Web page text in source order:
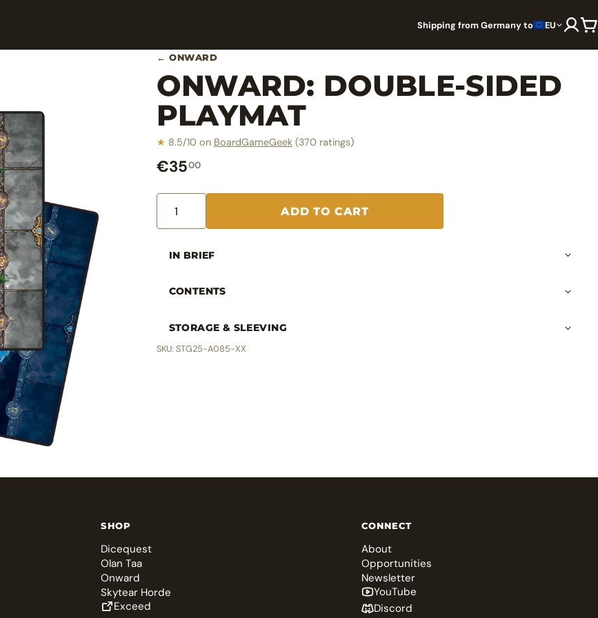
Shipping from Germany to EU
← ONWARD
ONWARD: DOUBLE-⁠SIDED
PLAYMAT
★ 8.5/10 on BoardGameGeek (370 ratings)
€3500
ADD TO CART
IN BRIEF
CONTENTS
STORAGE & SLEEVING
SKU: STG25-A085-XX
SHOP
Dicequest
Olan Taa
Onward
Skytear Horde
Exceed
CONNECT
About
Opportunities
Newsletter
YouTube
Discord